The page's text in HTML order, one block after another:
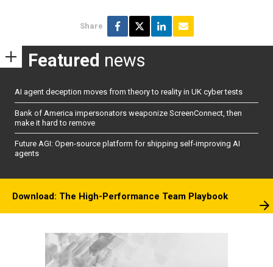
Share
Featured news
AI agent deception moves from theory to reality in UK cyber tests
Bank of America impersonators weaponize ScreenConnect, then
make it hard to remove
Future AGI: Open-source platform for shipping self-improving AI
agents
Download: The High-Performance Team Playbook